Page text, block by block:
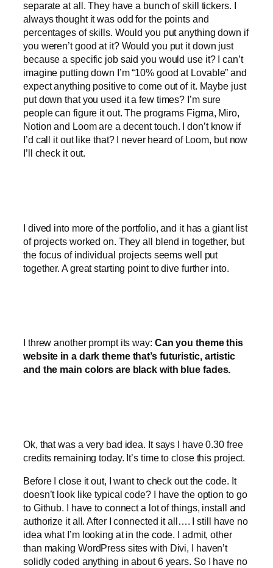
separate at all. They have a bunch of skill tickers. I
always thought it was odd for the points and
percentages of skills. Would you put anything down if
you weren’t good at it? Would you put it down just
because a specific job said you would use it? I can’t
imagine putting down I’m “10% good at Lovable” and
expect anything positive to come out of it. Maybe just
put down that you used it a few times? I’m sure
people can figure it out. The programs Figma, Miro,
Notion and Loom are a decent touch. I don’t know if
I’d call it out like that? I never heard of Loom, but now
I’ll check it out.
I dived into more of the portfolio, and it has a giant list
of projects worked on. They all blend in together, but
the focus of individual projects seems well put
together. A great starting point to dive further into.
I threw another prompt its way: Can you theme this
website in a dark theme that’s futuristic, artistic
and the main colors are black with blue fades.
Ok, that was a very bad idea. It says I have 0.30 free
credits remaining today. It’s time to close this project.
Before I close it out, I want to check out the code. It
doesn’t look like typical code? I have the option to go
to Github. I have to connect a lot of things, install and
authorize it all. After I connected it all…. I still have no
idea what I’m looking at in the code. I admit, other
than making WordPress sites with Divi, I haven’t
solidly coded anything in about 6 years. So I have no